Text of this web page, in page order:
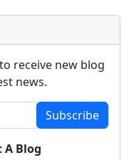
receive new blog
news.
Subscribe
Blog